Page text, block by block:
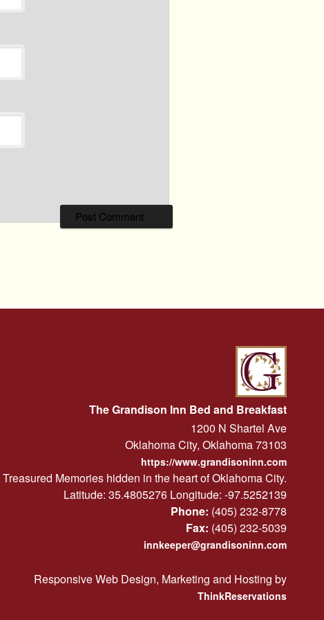
The Grandison Inn Bed and Breakfast
1200 N Shartel Ave
Oklahoma City,Oklahoma73103
https://www.grandisoninn.com
Treasured Memories hidden in the heart of Oklahoma City.
Latitude: 35.4805276 Longitude: -97.5252139
Phone: (405) 232-8778
Fax: (405) 232-5039
innkeeper@grandisoninn.com
Responsive Web Design, Marketing and Hosting by
ThinkReservations